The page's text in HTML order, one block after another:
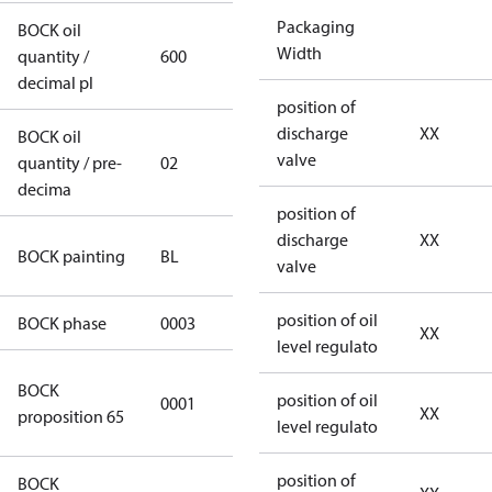
BOCK oil
quantity /
decimal pl
600
BOCK oil
quantity / pre-
decima
02
BOCK painting BL
(RAL5000)
BOCK phase 0003
BOCK
proposition 65
0001
Cancer and
Reproductive
BOCK
Packaging
Width
position of
discharge
valve
XX
position of
discharge
valve
XX
position of oil
level regulato
XX
position of oil
level regulato
XX
position of